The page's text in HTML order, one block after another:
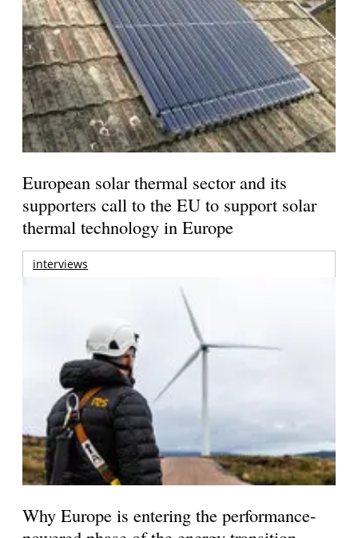
European solar thermal sector and its
supporters call to the EU to support solar
thermal technology in Europe
interviews
Why Europe is entering the performance-